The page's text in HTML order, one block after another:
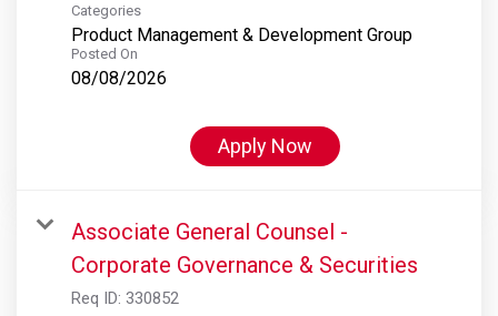
Categories
Product Management & Development Group
Posted On
08/08/2026
Apply Now
Associate General Counsel -
Corporate Governance & Securities
Req ID: 330852